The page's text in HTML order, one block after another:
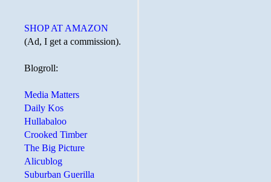
SHOP AT AMAZON
(Ad, I get a commission).
Blogroll:
Media Matters
Daily Kos
Hullabaloo
Crooked Timber
The Big Picture
Alicublog
Suburban Guerilla